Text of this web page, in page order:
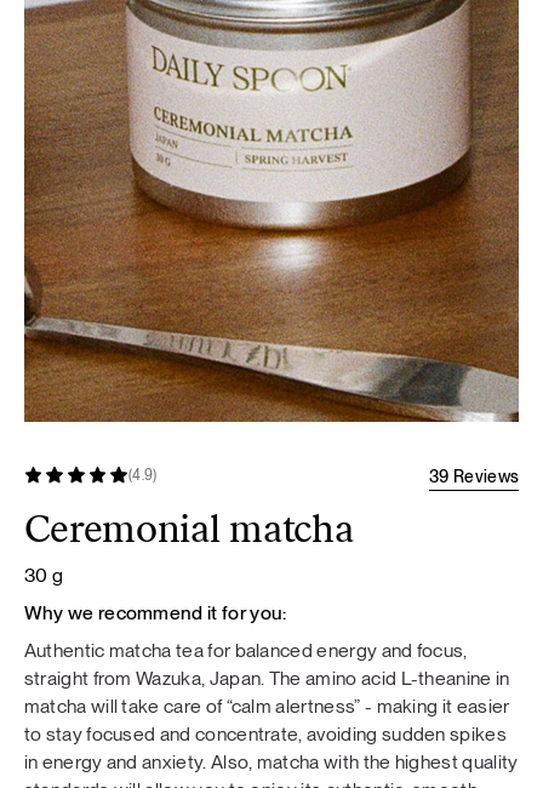
(4.9) 39 Reviews
Ceremonial matcha
30 g
Why we recommend it for you:
Authentic matcha tea for balanced energy and focus,
straight from Wazuka, Japan. The amino acid L-theanine in
matcha will take care of “calm alertness” - making it easier
to stay focused and concentrate, avoiding sudden spikes
in energy and anxiety. Also, matcha with the highest quality